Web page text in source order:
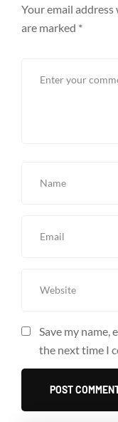
Your email address
are marked *
Save my name,
the next time I